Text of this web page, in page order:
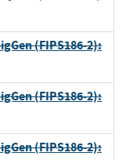
(FIPS186-2):
(FIPS186-2):
(FIPS186-2):